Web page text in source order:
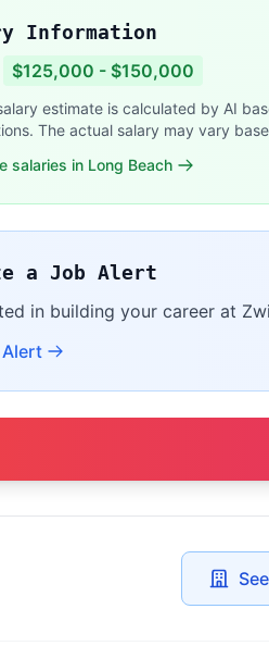
Information
$125,000 - $150,000
estimate is calculated by AI
The actual salary may vary
salaries in Long Beach
a Job Alert
in building your career at
Alert